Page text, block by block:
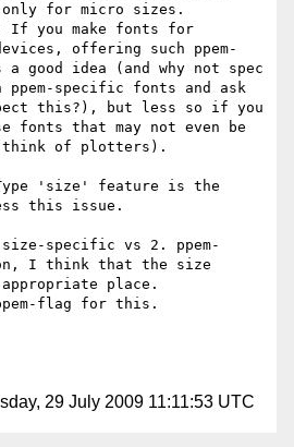
for micro sizes.
you make fonts for
offering such ppem-
good idea (and why not spec
ppem-specific fonts and ask
this?), but less so if you
fonts that may not even be
of plotters).
'size' feature is the
this issue.
size-specific vs 2. ppem-
I think that the size
place.
flag for this.
29 July 2009 11:11:53 UTC